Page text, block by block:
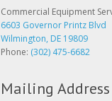
6603 Governor Printz Blvd
Wilmington, DE 19809
Phone:(302) 475-6682